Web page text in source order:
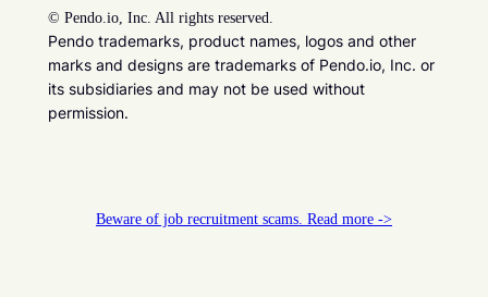
© Pendo.io, Inc. All rights reserved.
Pendo trademarks, product names, logos and other
marks and designs are trademarks of Pendo.io, Inc. or
its subsidiaries and may not be used without
permission.
Beware of job recruitment scams. Read more ->